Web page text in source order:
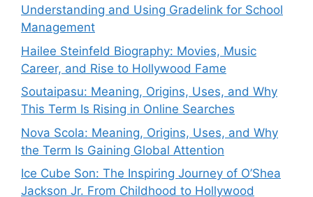
Understanding and Using Gradelink for School
Management
Hailee Steinfeld Biography: Movies, Music
Career, and Rise to Hollywood Fame
Soutaipasu: Meaning, Origins, Uses, and Why
This Term Is Rising in Online Searches
Nova Scola: Meaning, Origins, Uses, and Why
the Term Is Gaining Global Attention
Ice Cube Son: The Inspiring Journey of O’Shea
Jackson Jr. From Childhood to Hollywood